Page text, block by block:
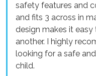
safety features and
and fits 3 across in
design makes it
another. I highly
looking for a safe
child.